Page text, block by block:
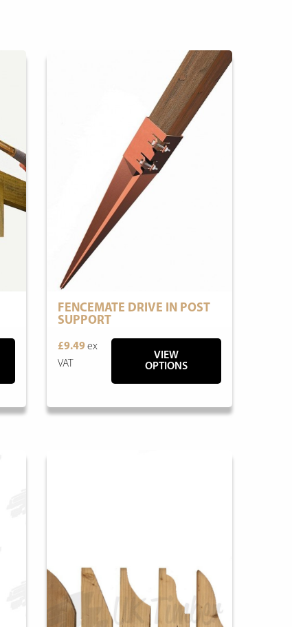
FENCEMATE DRIVE IN POST
SUPPORT
£9.49ex
VAT
VIEW
OPTIONS